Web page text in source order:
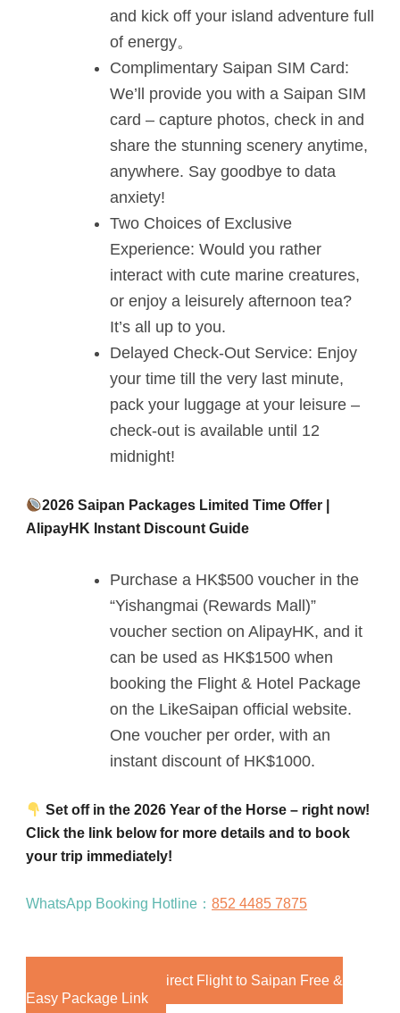
and kick off your island adventure full
of energy。
Complimentary Saipan SIM Card:
We’ll provide you with a Saipan SIM
card – capture photos, check in and
share the stunning scenery anytime,
anywhere. Say goodbye to data
anxiety!
Two Choices of Exclusive
Experience: Would you rather
interact with cute marine creatures,
or enjoy a leisurely afternoon tea?
It’s all up to you.
Delayed Check-Out Service: Enjoy
your time till the very last minute,
pack your luggage at your leisure –
check-out is available until 12
midnight!
2026 Saipan Packages Limited Time Offer |
AlipayHK Instant Discount Guide
Purchase a HK$500 voucher in the
“Yishangmai (Rewards Mall)”
voucher section on AlipayHK, and it
can be used as HK$1500 when
booking the Flight & Hotel Package
on the LikeSaipan official website.
One voucher per order, with an
instant discount of HK$1000.
Set off in the 2026 Year of the Horse – right now!
Click the link below for more details and to book
your trip immediately!
WhatsApp Booking Hotline： 852 4485 7875
2026 Hong Kong Direct Flight to Saipan Free &
Easy Package Link